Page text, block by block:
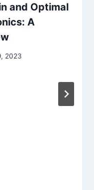
and Optimal
A
2023